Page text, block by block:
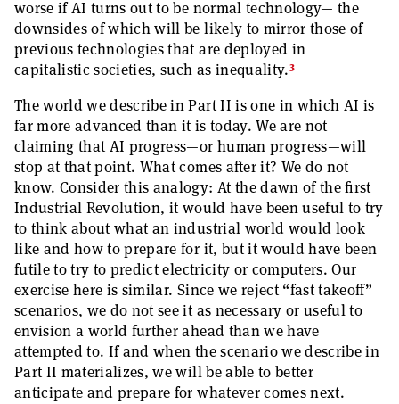
worse if AI turns out to be normal technology— the
downsides of which will be likely to mirror those of
previous technologies that are deployed in
capitalistic societies, such as inequality.3
The world we describe in Part II is one in which AI is
far more advanced than it is today. We are not
claiming that AI progress—or human progress—will
stop at that point. What comes after it? We do not
know. Consider this analogy: At the dawn of the first
Industrial Revolution, it would have been useful to try
to think about what an industrial world would look
like and how to prepare for it, but it would have been
futile to try to predict electricity or computers. Our
exercise here is similar. Since we reject “fast takeoff”
scenarios, we do not see it as necessary or useful to
envision a world further ahead than we have
attempted to. If and when the scenario we describe in
Part II materializes, we will be able to better
anticipate and prepare for whatever comes next.